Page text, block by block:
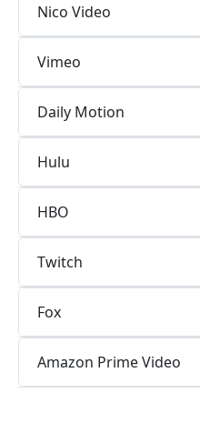
Nico Video
Vimeo
Daily Motion
Hulu
HBO
Twitch
Fox
Amazon Prime Video